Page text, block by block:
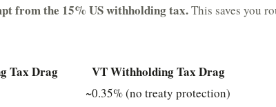
from the 15% US withholding tax.This saves you
Tax Drag
VT Withholding Tax Drag
~0.35% (no treaty protection)